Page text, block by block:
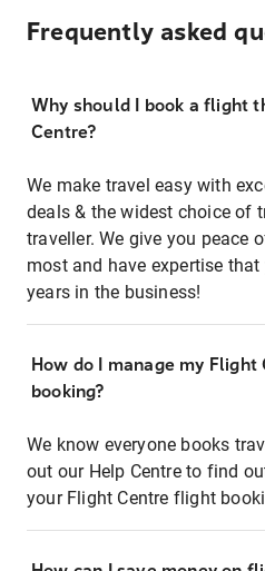
Frequently asked
Why should I book a flight
Centre?
We make travel easy with
deals & the widest choice of
traveller. We give you peace
most and have expertise
years in the business!
How do I manage my
booking?
We know everyone books
out our Help Centre to find
your Flight Centre flight